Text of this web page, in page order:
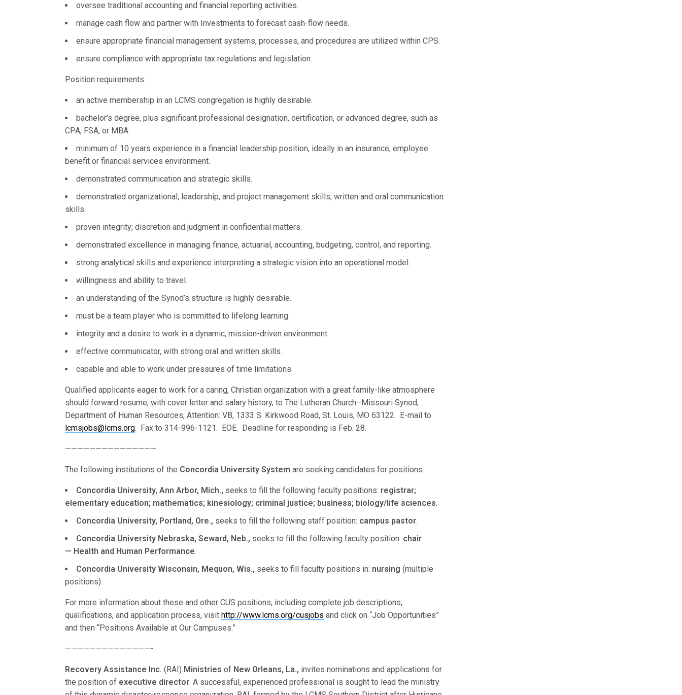
oversee traditional accounting and financial reporting activities.
manage cash flow and partner with Investments to forecast cash-flow needs.
ensure appropriate financial management systems, processes, and procedures are utilized within CPS.
ensure compliance with appropriate tax regulations and legislation.
Position requirements:
an active membership in an LCMS congregation is highly desirable.
bachelor’s degree, plus significant professional designation, certification, or advanced degree, such as
CPA, FSA, or MBA.
minimum of 10 years experience in a financial leadership position, ideally in an insurance, employee
benefit or financial services environment.
demonstrated communication and strategic skills.
demonstrated organizational, leadership, and project management skills; written and oral communication
skills.
proven integrity; discretion and judgment in confidential matters.
demonstrated excellence in managing finance, actuarial, accounting, budgeting, control, and reporting.
strong analytical skills and experience interpreting a strategic vision into an operational model.
willingness and ability to travel.
an understanding of the Synod’s structure is highly desirable.
must be a team player who is committed to lifelong learning.
integrity and a desire to work in a dynamic, mission-driven environment.
effective communicator, with strong oral and written skills.
capable and able to work under pressures of time limitations.
Qualified applicants eager to work for a caring, Christian organization with a great family-like atmosphere
should forward resume, with cover letter and salary history, to The Lutheran Church–Missouri Synod,
Department of Human Resources, Attention: VB, 1333 S. Kirkwood Road, St. Louis, MO 63122. E-mail to
lcmsjobs@lcms.org. Fax to 314-996-1121. EOE. Deadline for responding is Feb. 28.
———————————————
The following institutions of the Concordia University System are seeking candidates for positions:
Concordia University, Ann Arbor, Mich., seeks to fill the following faculty positions: registrar;
elementary education; mathematics; kinesiology; criminal justice; business; biology/life sciences.
Concordia University, Portland, Ore., seeks to fill the following staff position: campus pastor.
Concordia University Nebraska, Seward, Neb., seeks to fill the following faculty position: chair
— Health and Human Performance.
Concordia University Wisconsin, Mequon, Wis., seeks to fill faculty positions in: nursing (multiple
positions).
For more information about these and other CUS positions, including complete job descriptions,
qualifications, and application process, visithttp://www.lcms.org/cusjobs and click on “Job Opportunities”
and then “Positions Available at Our Campuses.”
——————————————-
Recovery Assistance Inc. (RAI) Ministries of New Orleans, La., invites nominations and applications for
the position of executive director. A successful, experienced professional is sought to lead the ministry